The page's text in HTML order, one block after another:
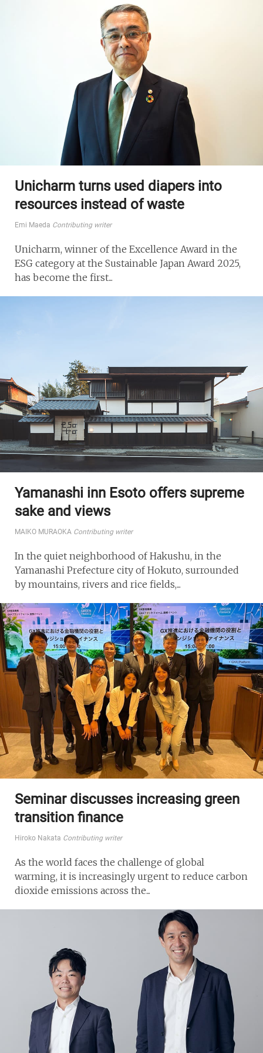
Unicharm turns used diapers into
resources instead of waste
Emi Maeda Contributing writer
Unicharm, winner of the Excellence Award in the
ESG category at the Sustainable Japan Award 2025,
has become the first...
Yamanashi inn Esoto offers supreme
sake and views
MAIKO MURAOKA Contributing writer
In the quiet neighborhood of Hakushu, in the
Yamanashi Prefecture city of Hokuto, surrounded
by mountains, rivers and rice fields,...
Seminar discusses increasing green
transition finance
Hiroko Nakata Contributing writer
As the world faces the challenge of global
warming, it is increasingly urgent to reduce carbon
dioxide emissions across the...